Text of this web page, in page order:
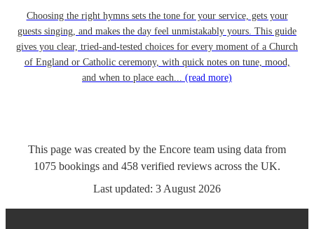
Choosing the right hymns sets the tone for your service, gets your
guests singing, and makes the day feel unmistakably yours. This guide
gives you clear, tried-and-tested choices for every moment of a Church
of England or Catholic ceremony, with quick notes on tune, mood,
and when to place each... (read more)
This page was created by the Encore team using data from
1075 bookings and 458 verified reviews across the UK.
Last updated: 3 August 2026